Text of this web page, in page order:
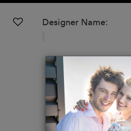
Designer Name: